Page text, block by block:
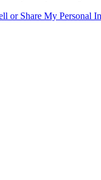
or Share My Personal